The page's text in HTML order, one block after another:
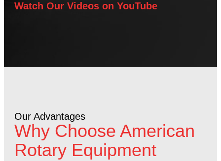
Watch Our Videos on YouTube
Our Advantages
Why Choose American
Rotary Equipment